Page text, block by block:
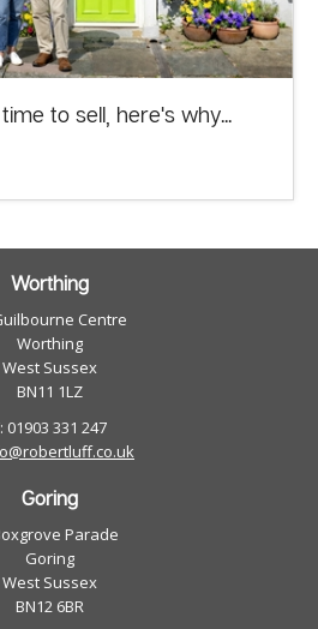
to sell, here's why...
Worthing
Centre
Worthing
West Sussex
BN11 1LZ
01903 331 247
Goring
Parade
Goring
West Sussex
BN12 6BR